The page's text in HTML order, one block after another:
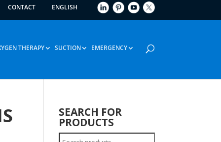
CONTACT ENGLISH
THERAPY SUCTION EMERGENCY
SEARCH FOR
PRODUCTS
Search